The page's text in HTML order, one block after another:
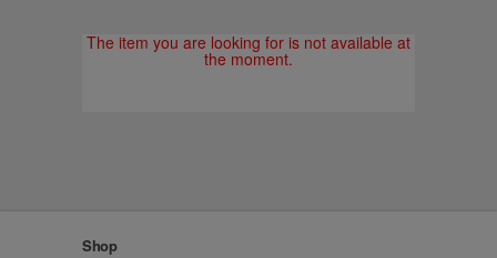
The item you are looking for is not available at
the moment.
Shop